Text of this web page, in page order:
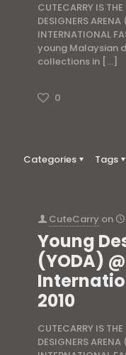
CUTECARRY IS
DESIGNERS
INTERNATIONAL
young Malaysian
collections in […]
0
Categories Tags
CuteCarry on
Young
(YODA)
2010
CUTECARRY IS
DESIGNERS